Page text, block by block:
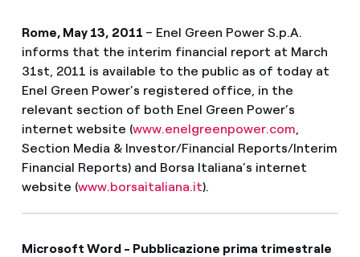
Rome, May 13, 2011 – Enel Green Power S.p.A.
informs that the interim financial report at March
31st, 2011 is available to the public as of today at
Enel Green Power’s registered office, in the
relevant section of both Enel Green Power’s
internet website (www.enelgreenpower.com,
Section Media & Investor/Financial Reports/Interim
Financial Reports) and Borsa Italiana’s internet
website (www.borsaitaliana.it).
Microsoft Word - Pubblicazione prima trimestrale